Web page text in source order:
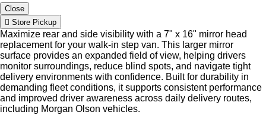
Close
Store Pickup
Maximize rear and side visibility with a 7" x 16" mirror head
replacement for your walk-in step van. This larger mirror
surface provides an expanded field of view, helping drivers
monitor surroundings, reduce blind spots, and navigate tight
delivery environments with confidence. Built for durability in
demanding fleet conditions, it supports consistent performance
and improved driver awareness across daily delivery routes,
including Morgan Olson vehicles.